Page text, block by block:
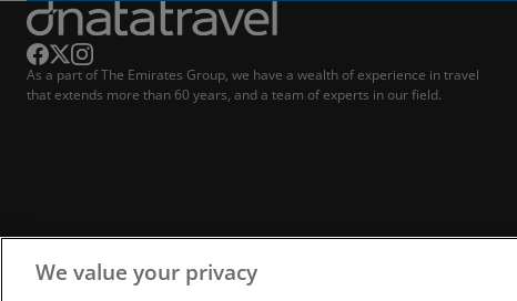
As a part of The Emirates Group, we have a wealth of experience in travel
that extends more than 60 years, and a team of experts in our field.
We value your privacy